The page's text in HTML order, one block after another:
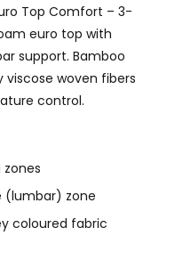
Top Comfort – 3-
euro top with
support. Bamboo
viscose woven fibers
control.
zones
(lumbar) zone
coloured fabric